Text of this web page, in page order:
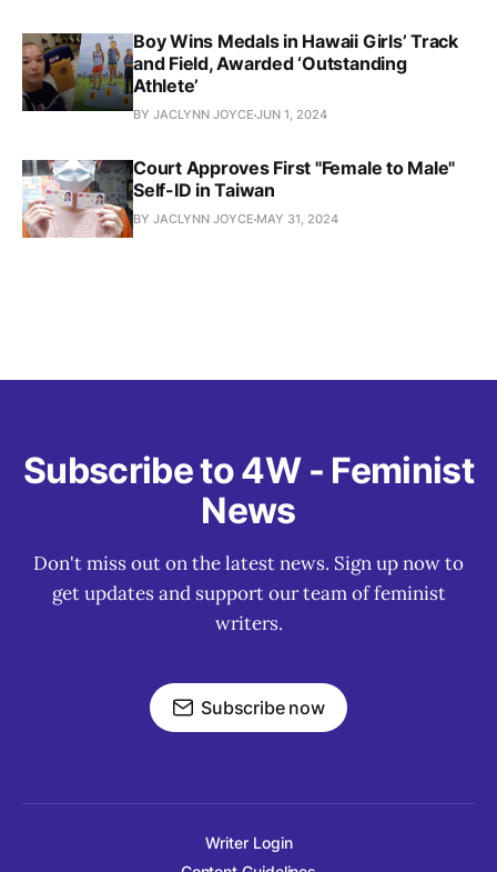
Boy Wins Medals in Hawaii Girls’ Track
and Field, Awarded ‘Outstanding
Athlete’
BY JACLYNN JOYCE JUN 1, 2024
Court Approves First "Female to Male"
Self-ID in Taiwan
BY JACLYNN JOYCE MAY 31, 2024
Subscribe to 4W - Feminist
News
Don't miss out on the latest news. Sign up now to
get updates and support our team of feminist
writers.
Subscribe now
Writer Login